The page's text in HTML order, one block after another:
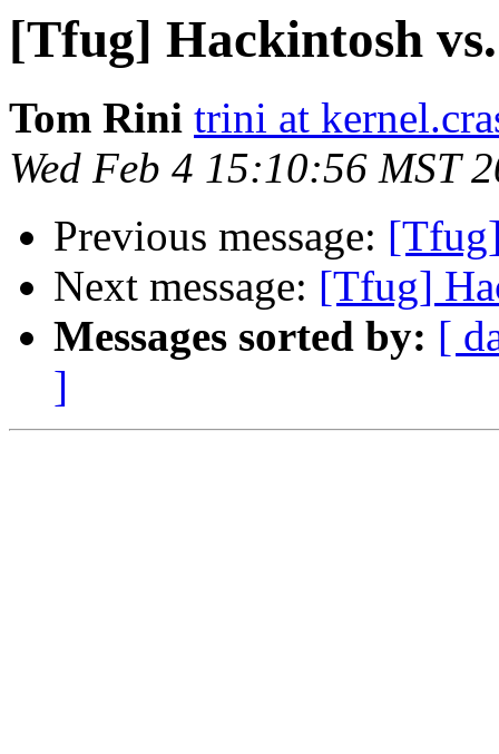
[Tfug] Hackintosh
Tom Rini trini at
Wed Feb 4 15:10:56 MST
Previous message:
Next message: [Tfug]
Messages sorted by: [
]